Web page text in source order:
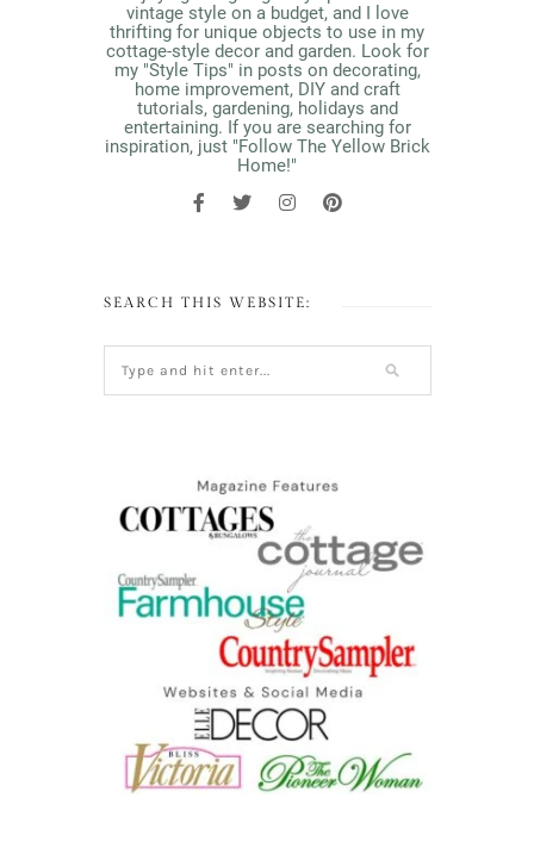
vintage style on a budget, and I love
thrifting for unique objects to use in my
cottage-style decor and garden. Look for
my "Style Tips" in posts on decorating,
home improvement, DIY and craft
tutorials, gardening, holidays and
entertaining. If you are searching for
inspiration, just "Follow The Yellow Brick
Home!"
SEARCH THIS WEBSITE: